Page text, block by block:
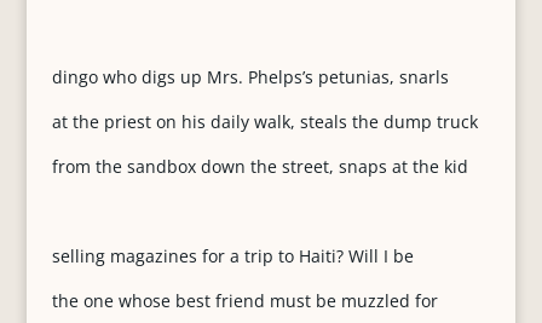
dingo who digs up Mrs. Phelps’s petunias, snarls
at the priest on his daily walk, steals the dump truck
from the sandbox down the street, snaps at the kid
selling magazines for a trip to Haiti? Will I be
the one whose best friend must be muzzled for